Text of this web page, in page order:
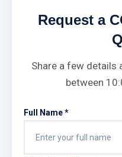
Request a
Share a few details
between
Full Name *